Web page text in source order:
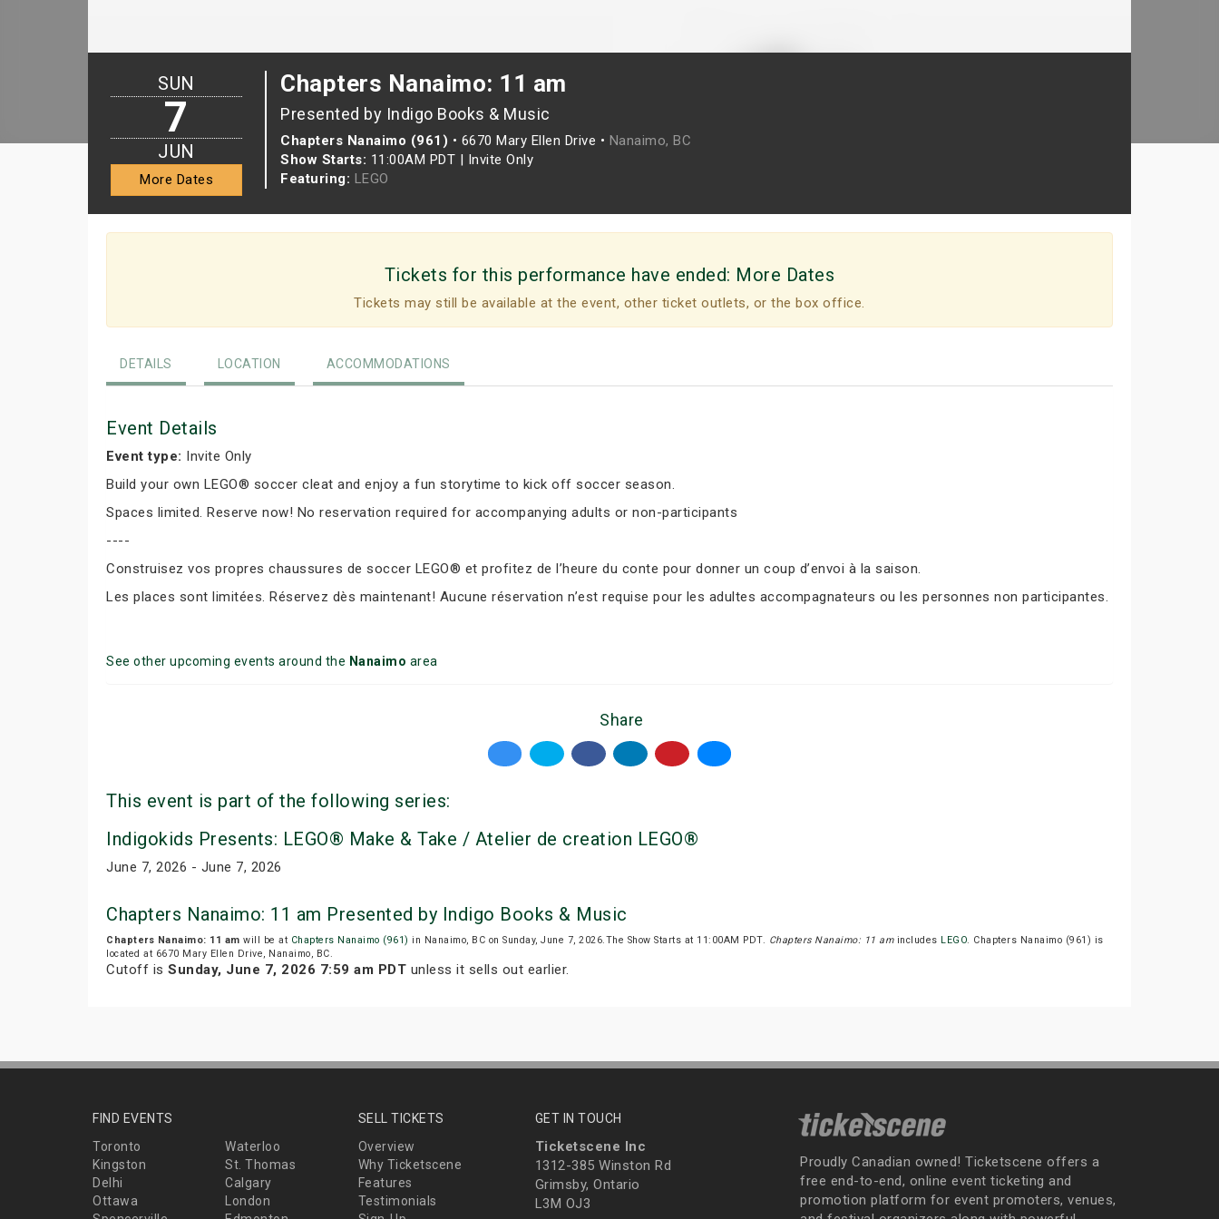
Chapters Nanaimo: 11 am
Presented by Indigo Books & Music
Chapters Nanaimo (961) • 6670 Mary Ellen Drive • Nanaimo, BC
Show Starts: 11:00AM PDT | Invite Only
Featuring: LEGO
SUN
7
JUN
More Dates
Tickets for this performance have ended: More Dates
Tickets may still be available at the event, other ticket outlets, or the box office.
DETAILS LOCATION ACCOMMODATIONS
Event Details
Event type: Invite Only
Build your own LEGO® soccer cleat and enjoy a fun storytime to kick off soccer season.
Spaces limited. Reserve now! No reservation required for accompanying adults or non-participants
----
Construisez vos propres chaussures de soccer LEGO® et profitez de l’heure du conte pour donner un coup d’envoi à la saison.
Les places sont limitées. Réservez dès maintenant! Aucune réservation n’est requise pour les adultes accompagnateurs ou les personnes non participantes.
See other upcoming events around the Nanaimo area
Share
This event is part of the following series:
Indigokids Presents: LEGO® Make & Take / Atelier de creation LEGO®
June 7, 2026 - June 7, 2026
Chapters Nanaimo: 11 am Presented by Indigo Books & Music
Chapters Nanaimo: 11 am will be at Chapters Nanaimo (961) in Nanaimo, BC on Sunday, June 7, 2026.The Show Starts at 11:00AM PDT. Chapters Nanaimo: 11 amincludes LEGO. Chapters Nanaimo (961) is
located at 6670 Mary Ellen Drive, Nanaimo, BC.
Cutoff is Sunday, June 7, 2026 7:59 am PDT unless it sells out earlier.
FIND EVENTS
Toronto
Waterloo
Kingston
St. Thomas
Delhi
Calgary
Ottawa
London
SELL TICKETS
Overview
Why Ticketscene
Features
Testimonials
GET IN TOUCH
Ticketscene Inc
1312-385 Winston Rd
Grimsby, Ontario
L3M OJ3
Proudly Canadian owned! Ticketscene offers a
free end-to-end, online event ticketing and
promotion platform for event promoters, venues,